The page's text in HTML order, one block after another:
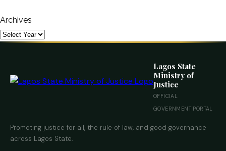
Archives
Lagos State
Ministry of
Justice
OFFICIAL
GOVERNMENT PORTAL
Promoting justice for all, the rule of law, and good governance
across Lagos State.